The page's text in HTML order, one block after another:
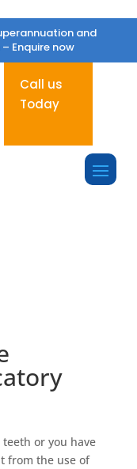
and
Enquire now
Call us
Today
or you have
from the use of